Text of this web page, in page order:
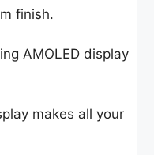
finish.
AMOLED display
makes all your